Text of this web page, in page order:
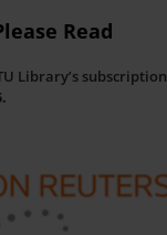
Read
Library’s